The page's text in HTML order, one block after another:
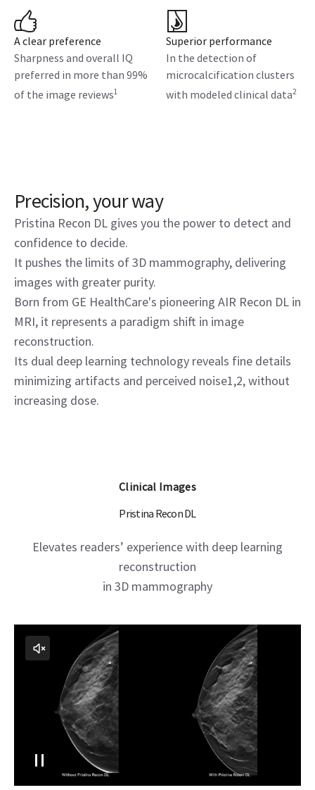
A clear preference
Sharpness and overall IQ
preferred in more than 99%
of the image reviews1
Superior performance
In the detection of
microcalcification clusters
with modeled clinical data2
Precision, your way
Pristina Recon DL gives you the power to detect and
confidence to decide.
It pushes the limits of 3D mammography, delivering
images with greater purity.
Born from GE HealthCare's pioneering AIR Recon DL in
MRI, it represents a paradigm shift in image
reconstruction.
Its dual deep learning technology reveals fine details
minimizing artifacts and perceived noise1,2, without
increasing dose.
Clinical Images
Pristina Recon DL
Elevates readers’ experience with deep learning
reconstruction
in 3D mammography